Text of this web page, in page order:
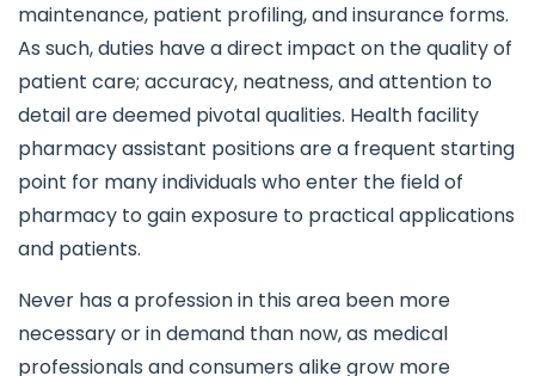
maintenance, patient profiling, and insurance forms.
As such, duties have a direct impact on the quality of
patient care; accuracy, neatness, and attention to
detail are deemed pivotal qualities. Health facility
pharmacy assistant positions are a frequent starting
point for many individuals who enter the field of
pharmacy to gain exposure to practical applications
and patients.
Never has a profession in this area been more
necessary or in demand than now, as medical
professionals and consumers alike grow more